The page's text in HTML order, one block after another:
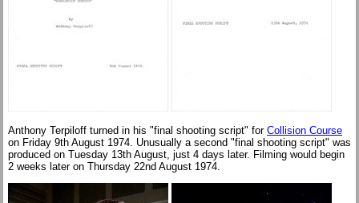
Anthony Terpiloff turned in his "final shooting script" for Collision Course
on Friday 9th August 1974. Unusually a second "final shooting script" was
produced on Tuesday 13th August, just 4 days later. Filming would begin
2 weeks later on Thursday 22nd August 1974.